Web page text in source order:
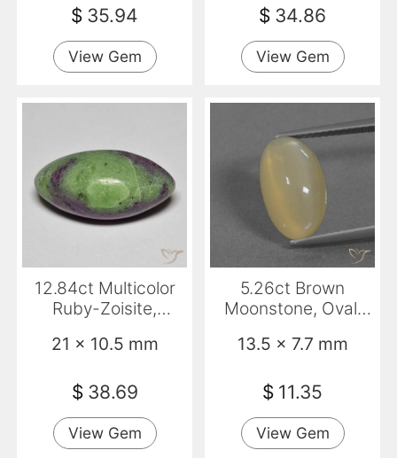
$ 35.94
View Gem
$ 34.86
View Gem
12.84ct Multicolor
Ruby-Zoisite,
21 x 10.5 mm
$ 38.69
View Gem
5.26ct Brown
Moonstone, Oval,
13.5 x 7.7 mm
$ 11.35
View Gem